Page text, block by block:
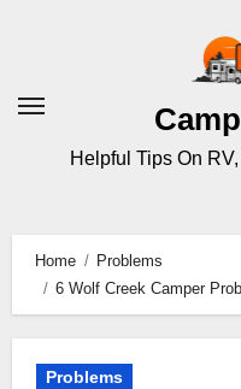
Helpful Tips On
Home
Problems
6 Wolf Creek Camper
Problems